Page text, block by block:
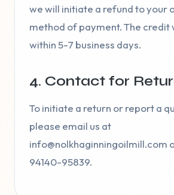
we will initiate a refund to your
method of payment. The credit
within 5-7 business days.
4. Contact for
To initiate a return or report a
please email us at
info@nolkhaginningoilmill.com
94140-95839.